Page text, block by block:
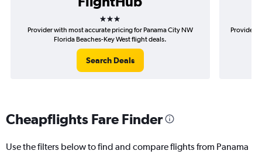
3 stars
Provider with most accurate pricing for Panama City NW
Florida Beaches-Key West flight deals.
Search Deals
Provider
Cheapflights Fare Finder
Use the filters below to find and compare flights from Panama